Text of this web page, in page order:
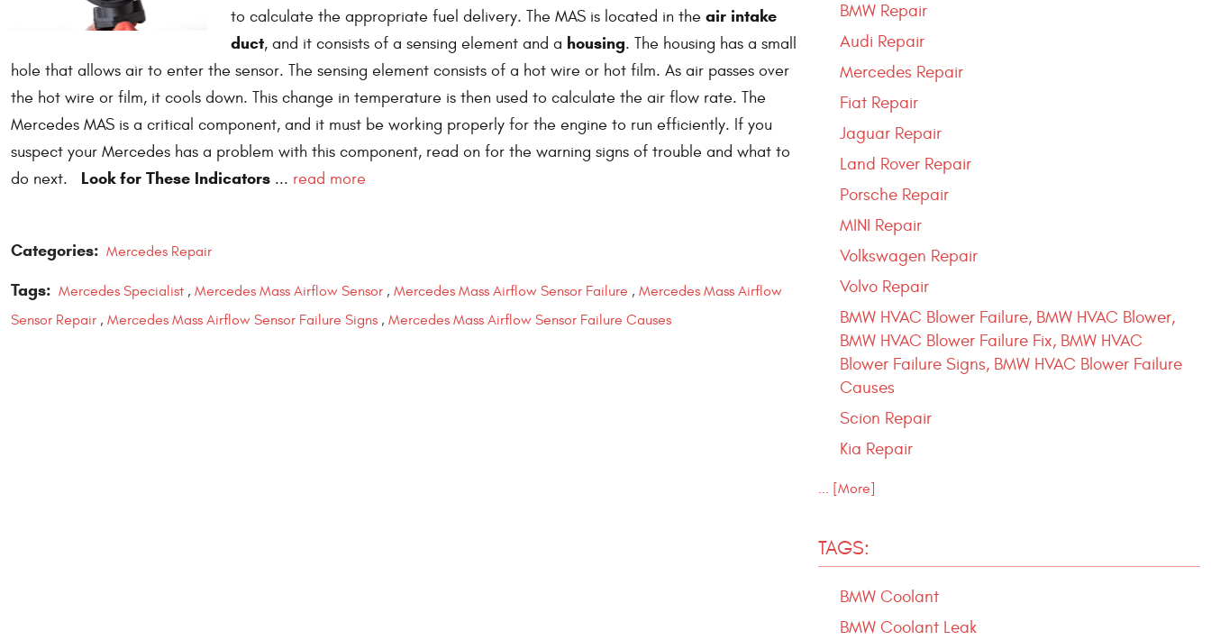
to calculate the appropriate fuel delivery. The MAS is located in the air intake
duct, and it consists of a sensing element and a housing. The housing has a small
hole that allows air to enter the sensor. The sensing element consists of a hot wire or hot film. As air passes over
the hot wire or film, it cools down. This change in temperature is then used to calculate the air flow rate. The
Mercedes MAS is a critical component, and it must be working properly for the engine to run efficiently. If you
suspect your Mercedes has a problem with this component, read on for the warning signs of trouble and what to
do next. Look for These Indicators ... read more
Categories: Mercedes Repair
Tags: Mercedes Specialist , Mercedes Mass Airflow Sensor , Mercedes Mass Airflow Sensor Failure , Mercedes Mass Airflow
Sensor Repair , Mercedes Mass Airflow Sensor Failure Signs , Mercedes Mass Airflow Sensor Failure Causes
BMW Repair
Audi Repair
Mercedes Repair
Fiat Repair
Jaguar Repair
Land Rover Repair
Porsche Repair
MINI Repair
Volkswagen Repair
Volvo Repair
BMW HVAC Blower Failure, BMW HVAC Blower,
BMW HVAC Blower Failure Fix, BMW HVAC
Blower Failure Signs, BMW HVAC Blower Failure
Causes
Scion Repair
Kia Repair
... [More]
TAGS:
BMW Coolant
BMW Coolant Leak